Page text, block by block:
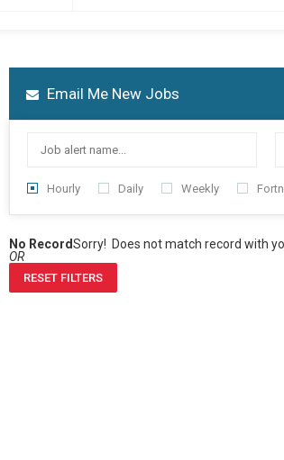
Email Me New Jobs
Hourly Daily Weekly
No RecordSorry! Does not match record with
OR
RESET FILTERS